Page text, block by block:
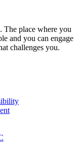
The place where you
and you can engage
challenges you.